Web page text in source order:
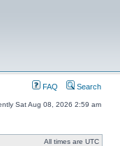
FAQ Search
Sat Aug 08, 2026 2:59 am
All times are UTC